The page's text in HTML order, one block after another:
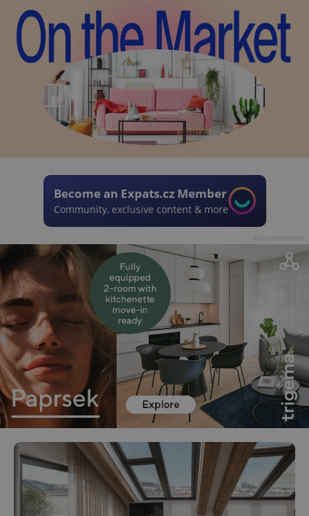
Become an Expats.cz Member
Community, exclusive content & more